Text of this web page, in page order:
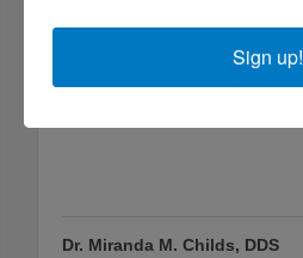
Dr. Miranda M. Childs, DDS
Sign up!